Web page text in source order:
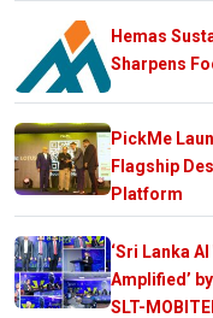
Hemas
Sharpens
PickMe
Flagship
Platform
‘Sri Lanka
Amplified’
SLT-